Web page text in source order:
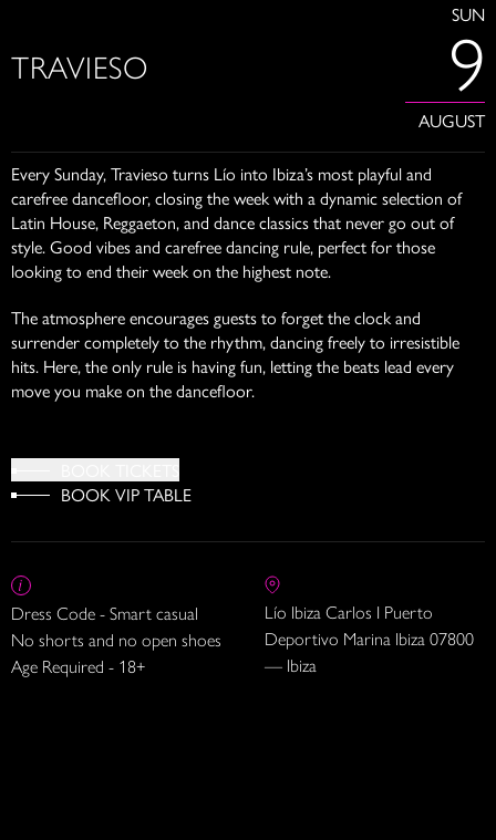
TRAVIESO
SUN
9
AUGUST
Every Sunday, Travieso turns Lío into Ibiza’s most playful and
carefree dancefloor, closing the week with a dynamic selection of
Latin House, Reggaeton, and dance classics that never go out of
style. Good vibes and carefree dancing rule, perfect for those
looking to end their week on the highest note.
The atmosphere encourages guests to forget the clock and
surrender completely to the rhythm, dancing freely to irresistible
hits. Here, the only rule is having fun, letting the beats lead every
move you make on the dancefloor.
BOOK VIP TABLE
Dress Code - Smart casual
No shorts and no open shoes
Age Required - 18+
Lío Ibiza Carlos I Puerto
Deportivo Marina Ibiza 07800
— Ibiza